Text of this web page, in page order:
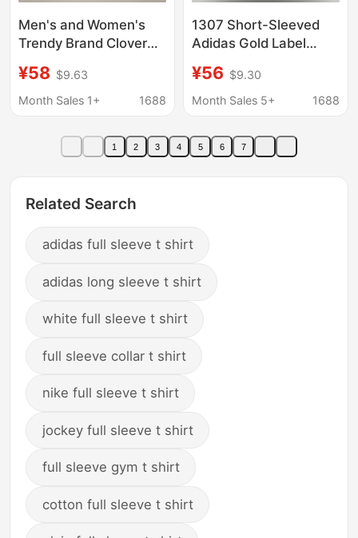
Men's and Women's
Trendy Brand Clover
Short-Sleeve T-Shirt
Modal Cotton Half-
Sports Casual T-Shirt
¥58 $9.63
Month Sales 1+
1688
1307 Short-Sleeved
Adidas Gold Label
Men, Summer Thin
Style, Casual Loose
Neck Couple's
Embroidered Design
¥56 $9.30
Month Sales 5+
1688
1 2 3 4 5 6 7
Related Search
adidas full sleeve t shirt
adidas long sleeve t shirt
white full sleeve t shirt
full sleeve collar t shirt
nike full sleeve t shirt
jockey full sleeve t shirt
full sleeve gym t shirt
cotton full sleeve t shirt